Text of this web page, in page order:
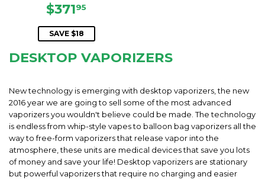
SALE
PRICE
$37195
SAVE $18
DESKTOP VAPORIZERS
New technology is emerging with desktop vaporizers, the new
2016 year we are going to sell some of the most advanced
vaporizers you wouldn't believe could be made. The technology
is endless from whip-style vapes to balloon bag vaporizers all the
way to free-form vaporizers that release vapor into the
atmosphere, these units are medical devices that save you lots
of money and save your life! Desktop vaporizers are stationary
but powerful vaporizers that require no charging and easier